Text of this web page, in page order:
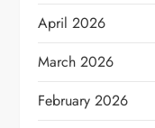
April 2026
March 2026
February 2026